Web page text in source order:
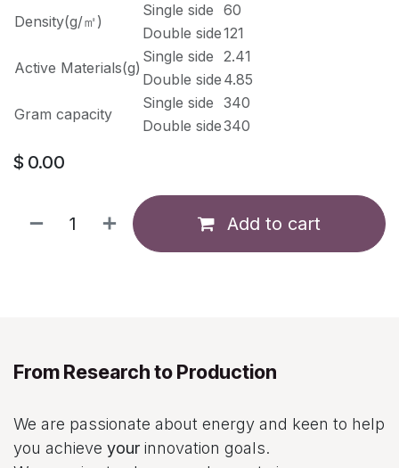
Density(g/㎡)
Single side 60
Double side121
Active Materials(g)
Single side 2.41
Double side 4.85
Gram capacity
Single side 340
Double side340
$ 0.00
Add to cart
From Research to Production
We are passionate about energy and keen to help
you achieve your innovation goals.